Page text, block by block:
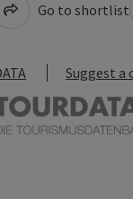
Go to shortlist
Suggest a